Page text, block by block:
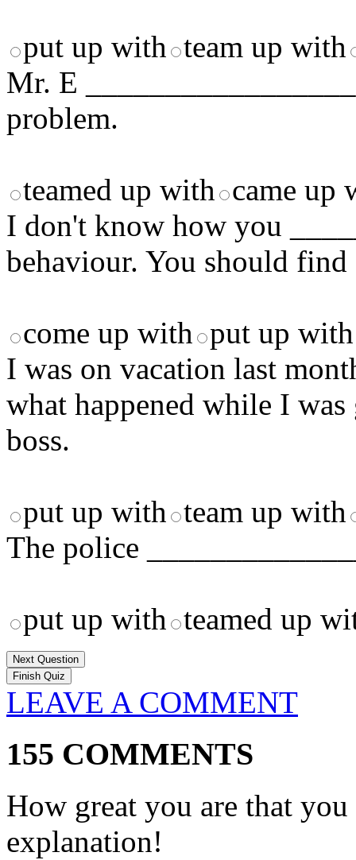
put up with team up with
Mr. E
problem.
teamed up with came up
I don't know how you
behaviour. You should
come up with put up with
I was on vacation last
what happened while I
boss.
put up with team up with
The police
put up with teamed up
Next Question
LEAVE A COMMENT
155 COMMENTS
How great you are that
explanation!